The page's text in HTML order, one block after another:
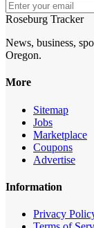
Roseburg Tracker
News, business,
Oregon.
More
Sitemap
Jobs
Marketplace
Coupons
Advertise
Information
Privacy